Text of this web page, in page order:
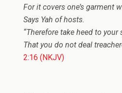
For it covers one’s garment
Says Yah of hosts.
“Therefore take heed to your
That you do not deal
2:16 (NKJV)